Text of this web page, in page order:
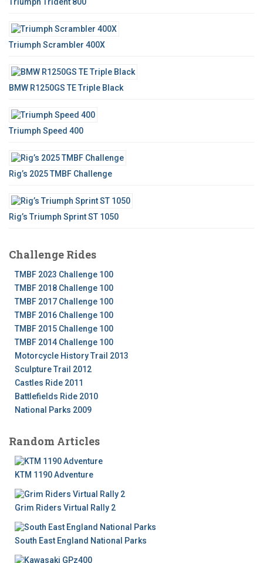
r
Triumph Scrambler 400X
BMW R1250GS TE Triple Black
Triumph Speed 400
Rig’s 2025 TMBF Challenge
Rig’s Triumph Sprint ST 1050
Challenge Rides
TMBF 2023 Challenge 100
TMBF 2018 Challenge 100
TMBF 2017 Challenge 100
TMBF 2016 Challenge 100
TMBF 2015 Challenge 100
TMBF 2014 Challenge 100
Motorcycle History Trail 2013
Sculpture Trail 2012
Castles Ride 2011
Battlefields Ride 2010
National Parks 2009
Random Articles
KTM 1190 Adventure
Grim Riders Virtual Rally 2
South East England National Parks